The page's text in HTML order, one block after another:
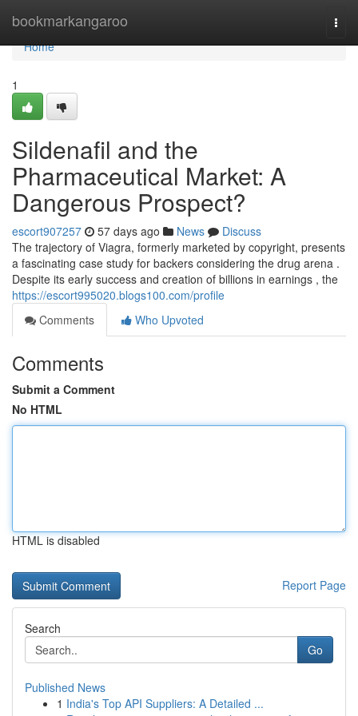
bookmarkangaroo
Home
Home
1
Sildenafil and the
Pharmaceutical Market: A
Dangerous Prospect?
escort907257 57 days ago News
Discuss
The trajectory of Viagra, formerly marketed by copyright, presents
a fascinating case study for backers considering the drug arena .
Despite its early success and creation of billions in earnings , the
https://escort995020.blogs100.com/profile
Comments
Who Upvoted
Comments
Submit a Comment
No HTML
HTML is disabled
Report Page
Search
Go
Published News
1 India's Top API Suppliers: A Detailed ...